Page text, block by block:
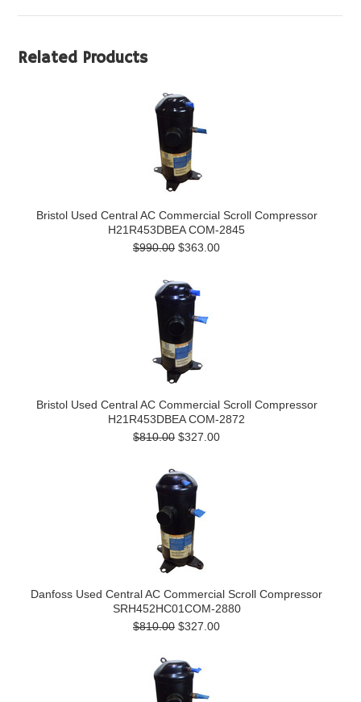
Related Products
Bristol Used Central AC Commercial Scroll Compressor
H21R453DBEA COM-2845
$990.00 $363.00
Bristol Used Central AC Commercial Scroll Compressor
H21R453DBEA COM-2872
$810.00 $327.00
Danfoss Used Central AC Commercial Scroll Compressor
SRH452HC01COM-2880
$810.00 $327.00